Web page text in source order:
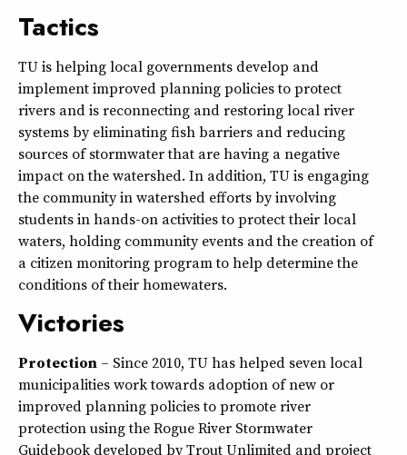
Tactics
TU is helping local governments develop and
implement improved planning policies to protect
rivers and is reconnecting and restoring local river
systems by eliminating fish barriers and reducing
sources of stormwater that are having a negative
impact on the watershed. In addition, TU is engaging
the community in watershed efforts by involving
students in hands-on activities to protect their local
waters, holding community events and the creation of
a citizen monitoring program to help determine the
conditions of their homewaters.
Victories
Protection – Since 2010, TU has helped seven local
municipalities work towards adoption of new or
improved planning policies to promote river
protection using the Rogue River Stormwater
Guidebook developed by Trout Unlimited and project